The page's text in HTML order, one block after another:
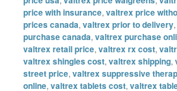
price with insurance,valtrex price
prices canada,valtrex prior to delivery
purchase canada,valtrex purchase
valtrex retail price,valtrex rx cost,
valtrex shingles cost,valtrex shipping,
street price,valtrex suppressive
online,valtrex tablets cost,valtrex